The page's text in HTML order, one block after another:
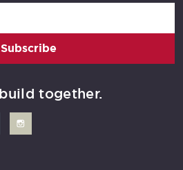
Subscribe
together.